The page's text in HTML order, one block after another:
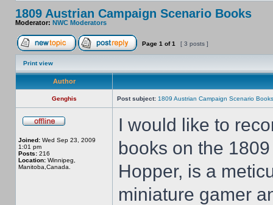
1809 Austrian Campaign Scenario Books
Moderator: NWC Moderators
Page 1 of1 [ 3 posts ]
Print view
Author
Genghis Post subject: 1809 Austrian Campaign Scenario Books
Joined: Wed Sep 23, 2009
1:01 pm
Posts: 216
Location: Winnipeg,
Manitoba,Canada.
I would like to
books on the
Hopper, is a
miniature gamer